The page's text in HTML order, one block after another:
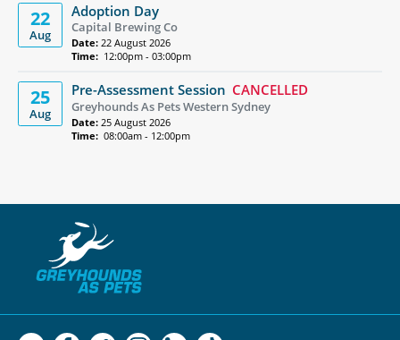
22
Aug
Adoption Day
Capital Brewing Co
Date: 22 August 2026
Time: 12:00pm - 03:00pm
25
Aug
Pre-Assessment Session CANCELLED
Greyhounds As Pets Western Sydney
Date: 25 August 2026
Time: 08:00am - 12:00pm